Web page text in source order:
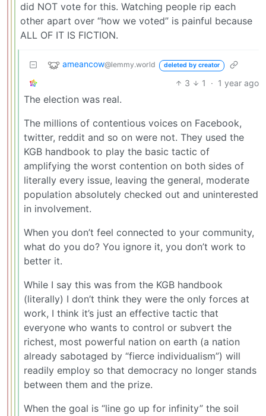
did NOT vote for this. Watching people rip each
other apart over “how we voted” is painful because
ALL OF IT IS FICTION.
ameancow@lemmy.world deleted by creator
3 1 · 1 year ago
The election was real.
The millions of contentious voices on Facebook,
twitter, reddit and so on were not. They used the
KGB handbook to play the basic tactic of
amplifying the worst contention on both sides of
literally every issue, leaving the general, moderate
population absolutely checked out and uninterested
in involvement.
When you don’t feel connected to your community,
what do you do? You ignore it, you don’t work to
better it.
While I say this was from the KGB handbook
(literally) I don’t think they were the only forces at
work, I think it’s just an effective tactic that
everyone who wants to control or subvert the
richest, most powerful nation on earth (a nation
already sabotaged by “fierce individualism”) will
readily employ so that democracy no longer stands
between them and the prize.
When the goal is “line go up for infinity” the soil